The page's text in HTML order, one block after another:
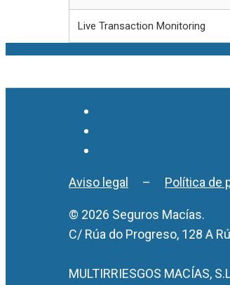
Live Transaction Monitoring
Aviso legal – Política de
© 2026 Seguros Macías.
C/ Rúa do Progreso, 128 A
MULTIRRIESGOS MACÍAS,